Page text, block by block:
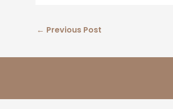
← Previous Post